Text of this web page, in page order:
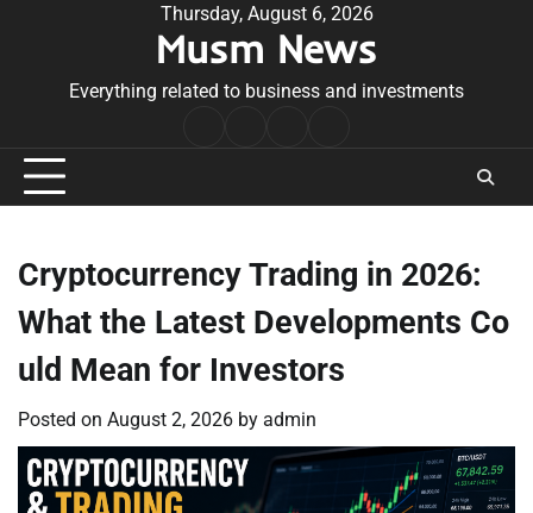
Thursday, August 6, 2026
Musm News
Everything related to business and investments
Conditions
Cryptocurrency Trading in 2026:
What the Latest Developments Co
uld Mean for Investors
Posted on August 2, 2026 by admin